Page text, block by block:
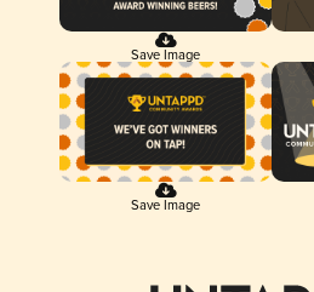
Save Image
Save Image